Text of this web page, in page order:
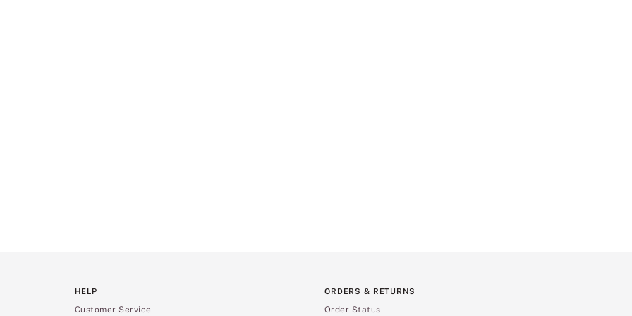
HELP
Customer Service
ORDERS & RETURNS
Order Status